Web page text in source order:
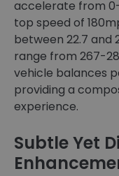
accelerate from
top speed of
between 22.7 and
range from 267-
vehicle balances
providing a
experience.
Subtle Yet